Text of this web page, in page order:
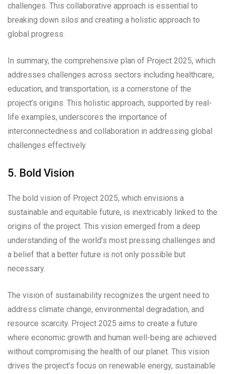
challenges. This collaborative approach is essential to
breaking down silos and creating a holistic approach to
global progress.
In summary, the comprehensive plan of Project 2025, which
addresses challenges across sectors including healthcare,
education, and transportation, is a cornerstone of the
project’s origins. This holistic approach, supported by real-
life examples, underscores the importance of
interconnectedness and collaboration in addressing global
challenges effectively.
5. Bold Vision
The bold vision of Project 2025, which envisions a
sustainable and equitable future, is inextricably linked to the
origins of the project. This vision emerged from a deep
understanding of the world’s most pressing challenges and
a belief that a better future is not only possible but
necessary.
The vision of sustainability recognizes the urgent need to
address climate change, environmental degradation, and
resource scarcity. Project 2025 aims to create a future
where economic growth and human well-being are achieved
without compromising the health of our planet. This vision
drives the project’s focus on renewable energy, sustainable